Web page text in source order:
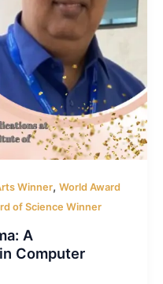
Winner, World Award
of Science Winner
A
Computer